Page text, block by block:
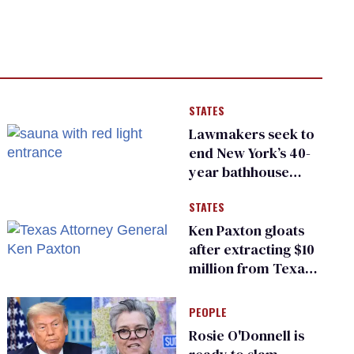
STATES
Lawmakers seek to
end New York’s 40-
year bathhouse
STATES
Ken Paxton gloats
after extracting $10
million from Texas
for ‘detransition’
center
PEOPLE
Rosie O'Donnell is